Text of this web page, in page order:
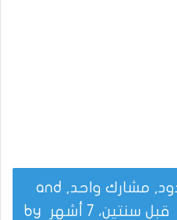
This topic has 0 ردود, مشارك واحد, and
قبل سنتين، 7 أشهر